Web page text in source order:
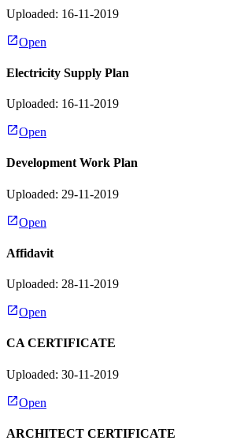
Uploaded: 16-11-2019
Open
Electricity Supply Plan
Uploaded: 16-11-2019
Open
Development Work Plan
Uploaded: 29-11-2019
Open
Affidavit
Uploaded: 28-11-2019
Open
CA CERTIFICATE
Uploaded: 30-11-2019
Open
ARCHITECT CERTIFICATE